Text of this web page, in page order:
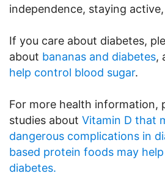
independence, staying
If you care about diabetes,
about bananas and diabetes,
help control blood sugar.
For more health information,
studies about Vitamin D that
dangerous complications in
based protein foods may
diabetes.